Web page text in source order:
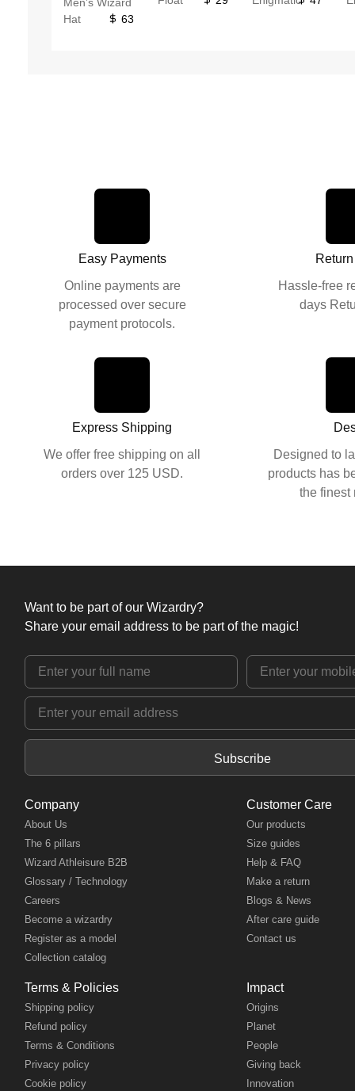
Hat
63
Easy Payments
Online payments are
processed over secure
payment protocols.
Hassle-free
days
Express Shipping
We offer free shipping on all
orders over 125 USD.
Designed to
products has
the finest
Want to be part of our Wizardry?
Share your email address to be part of the magic!
Subscribe
Company
About Us
The 6 pillars
Wizard Athleisure B2B
Glossary / Technology
Careers
Become a wizardry
Register as a model
Collection catalog
Customer Care
Our products
Size guides
Help & FAQ
Make a return
Blogs & News
After care guide
Contact us
Terms & Policies
Shipping policy
Refund policy
Terms & Conditions
Privacy policy
Cookie policy
Impact
Origins
Planet
People
Giving back
Innovation